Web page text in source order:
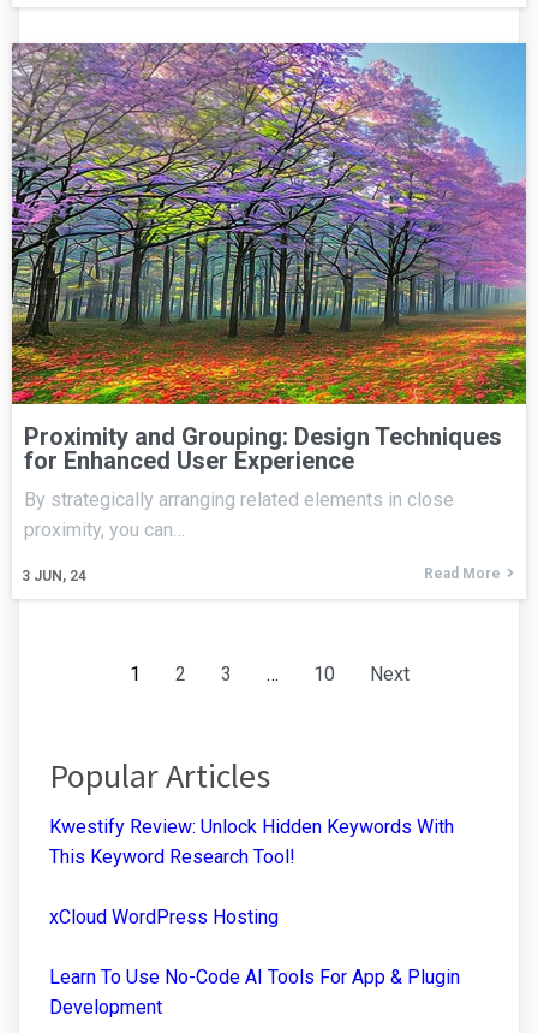
Proximity and Grouping: Design Techniques
for Enhanced User Experience
3 JUN, 24
By strategically arranging related elements in close
proximity, you can…
Read More
1 2 3 … 10 Next
Popular Articles
Kwestify Review: Unlock Hidden Keywords With
This Keyword Research Tool!
xCloud WordPress Hosting
Learn To Use No-Code AI Tools For App & Plugin
Development